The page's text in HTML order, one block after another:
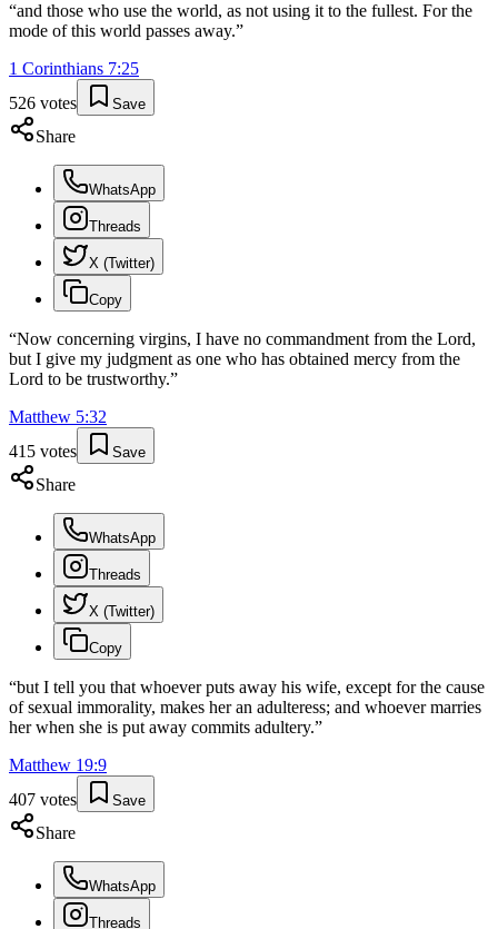
“and those who use the world, as not using it to the fullest. For the
mode of this world passes away.”
1 Corinthians 7:25
526 votes Save
Share
WhatsApp
Threads
X (Twitter)
Copy
“Now concerning virgins, I have no commandment from the Lord,
but I give my judgment as one who has obtained mercy from the
Lord to be trustworthy.”
Matthew 5:32
415 votes Save
Share
WhatsApp
Threads
X (Twitter)
Copy
“but I tell you that whoever puts away his wife, except for the cause
of sexual immorality, makes her an adulteress; and whoever marries
her when she is put away commits adultery.”
Matthew 19:9
407 votes Save
Share
WhatsApp
Threads